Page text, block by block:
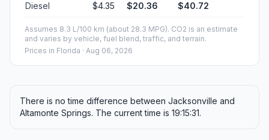
Diesel $4.35 $20.36 $40.72
Assumes 8.3 L/100 km (about 28.3 MPG). CO2 is an estimate
and varies by vehicle, fuel blend, traffic, and terrain.
Prices in Florida · Aug 06, 2026
There is no time difference between Jacksonville and
Altamonte Springs. The current time is 19:15:31.